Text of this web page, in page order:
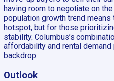
having room to negotiate on
population growth trend
hotspot, but for those
stability, Columbus’s
affordability and rental
backdrop.
Outlook